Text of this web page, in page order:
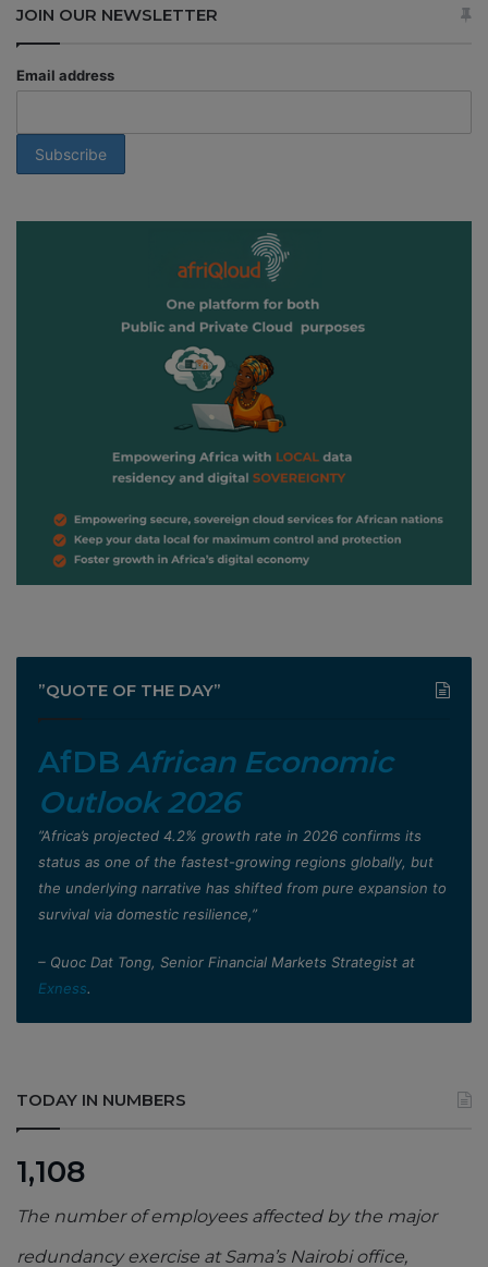
JOIN OUR NEWSLETTER
Email address
”QUOTE OF THE DAY”
AfDB African Economic
Outlook 2026
”Africa’s projected 4.2% growth rate in 2026 confirms its
status as one of the fastest-growing regions globally, but
the underlying narrative has shifted from pure expansion to
survival via domestic resilience,”
– Quoc Dat Tong, Senior Financial Markets Strategist at
Exness.
TODAY IN NUMBERS
1,108
The number of employees affected by the major
redundancy exercise at Sama’s Nairobi office,